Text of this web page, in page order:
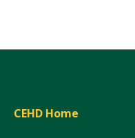
CEHD Home